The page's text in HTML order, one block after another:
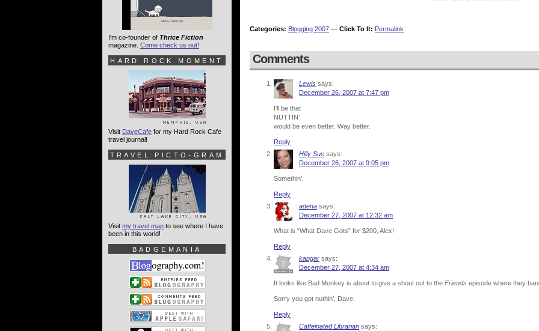
Categories: Blogging 2007 — Click To It: Permalink
Comments
Lewis says:
December 26, 2007 at 7:47 pm
I’ll be that
NUTTIN’
would be even better. Way better.
Reply
Hilly Sue says:
December 26, 2007 at 9:05 pm
Somethin’.
Reply
adena says:
December 27, 2007 at 12:32 am
What is “What Dave Gots” for $200, Alex!
Reply
kapgar says:
December 27, 2007 at 4:34 am
It looks like Bad Monkey is about to give a shout out to the Friends episode where they
Sorry you got nuthin’, Dave.
Reply
Caffeinated Librarian says:
I'm co-founder of Thrice Fiction
magazine. Come check us out!
HARD ROCK MOMENT
Visit DaveCafe for my Hard Rock Cafe
travel journal!
TRAVEL PICTO-GRAM
Visit my travel map to see where I have
been in this world!
BADGEMANIA